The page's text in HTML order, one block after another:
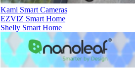
Kami Smart Cameras
EZVIZ Smart Home
Shelly Smart Home